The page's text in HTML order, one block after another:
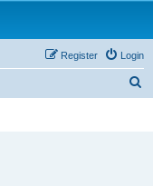
Login
Register